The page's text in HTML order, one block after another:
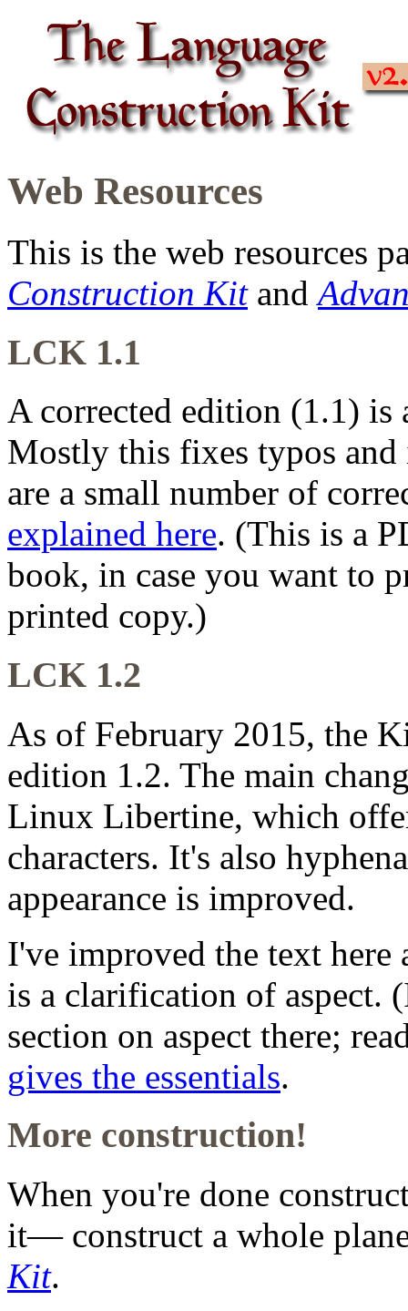
Web Resources
This is the web resources
Construction Kitand
LCK 1.1
A corrected edition (1.1) is
Mostly this fixes typos and
are a small number of
explained here. (This is a
book, in case you want to
printed copy.)
LCK 1.2
As of February 2015, the
edition 1.2. The main
Linux Libertine, which
characters. It's also
appearance is improved.
I've improved the text here
is a clarification of aspect.
section on aspect there;
gives the essentials.
More construction!
When you're done
it— construct a whole
Kit.